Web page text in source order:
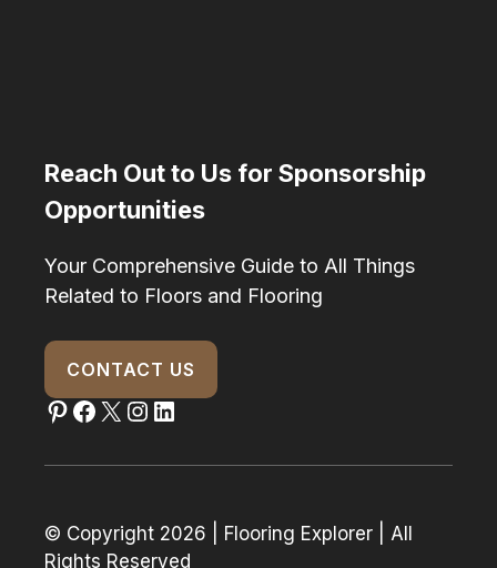
Reach Out to Us for Sponsorship
Opportunities
Your Comprehensive Guide to All Things
Related to Floors and Flooring
CONTACT US
Pinterest
Facebook
X Instagram
LinkedIn
© Copyright 2026 | Flooring Explorer | All
Rights Reserved